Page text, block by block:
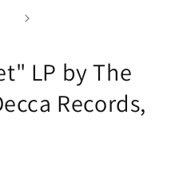
LP by The
Records,